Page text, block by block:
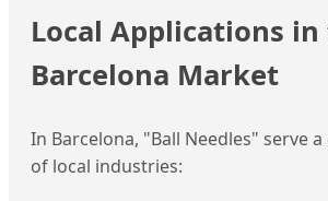
Local Applications
Barcelona Market
In Barcelona, "Ball Needles" serve
of local industries: